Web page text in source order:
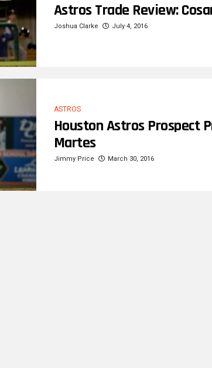
Astros Trade Review:
Joshua Clarke July 4, 2016
ASTROS
Houston Astros Prospect
Martes
Jimmy Price March 30, 2016